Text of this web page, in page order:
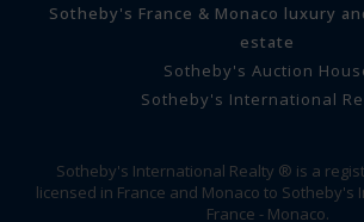
Sotheby's France & Monaco luxury
estate
Sotheby's Auction
Sotheby's International
Sotheby's International Realty ® is a
licensed in France and Monaco to Sotheby's
France - Monaco.